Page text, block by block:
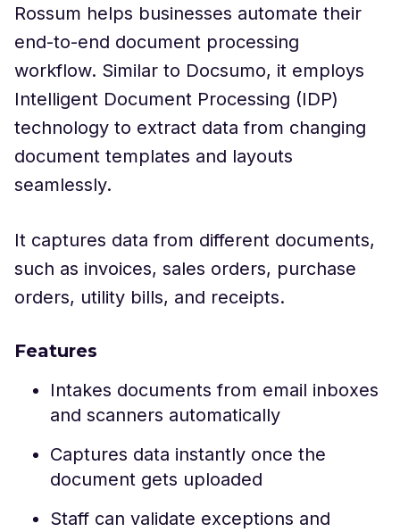
Rossum helps businesses automate their
end-to-end document processing
workflow. Similar to Docsumo, it employs
Intelligent Document Processing (IDP)
technology to extract data from changing
document templates and layouts
seamlessly.
It captures data from different documents,
such as invoices, sales orders, purchase
orders, utility bills, and receipts.
Features
Intakes documents from email inboxes
and scanners automatically
Captures data instantly once the
document gets uploaded
Staff can validate exceptions and